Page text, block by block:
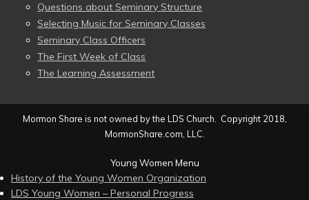
Questions about Seminary Structure
Selecting Music for Seminary Classes
Seminary Class Officers
The First Week of Class
The Learning Assessment
Mormon Share is not owned by the LDS Church. Copyright 2018,
MormonShare.com, LLC.
Young Women Menu
History of the Young Women Organization
LDS Young Women – Personal Progress